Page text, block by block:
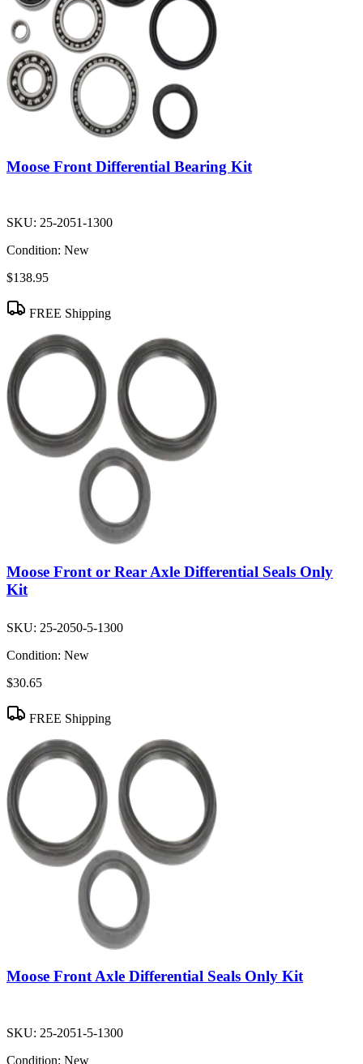
Moose Front Differential Bearing Kit
SKU: 25-2051-1300
Condition: New
$138.95
FREE Shipping
Moose Front or Rear Axle Differential Seals Only
Kit
SKU: 25-2050-5-1300
Condition: New
$30.65
FREE Shipping
Moose Front Axle Differential Seals Only Kit
SKU: 25-2051-5-1300
Condition: New